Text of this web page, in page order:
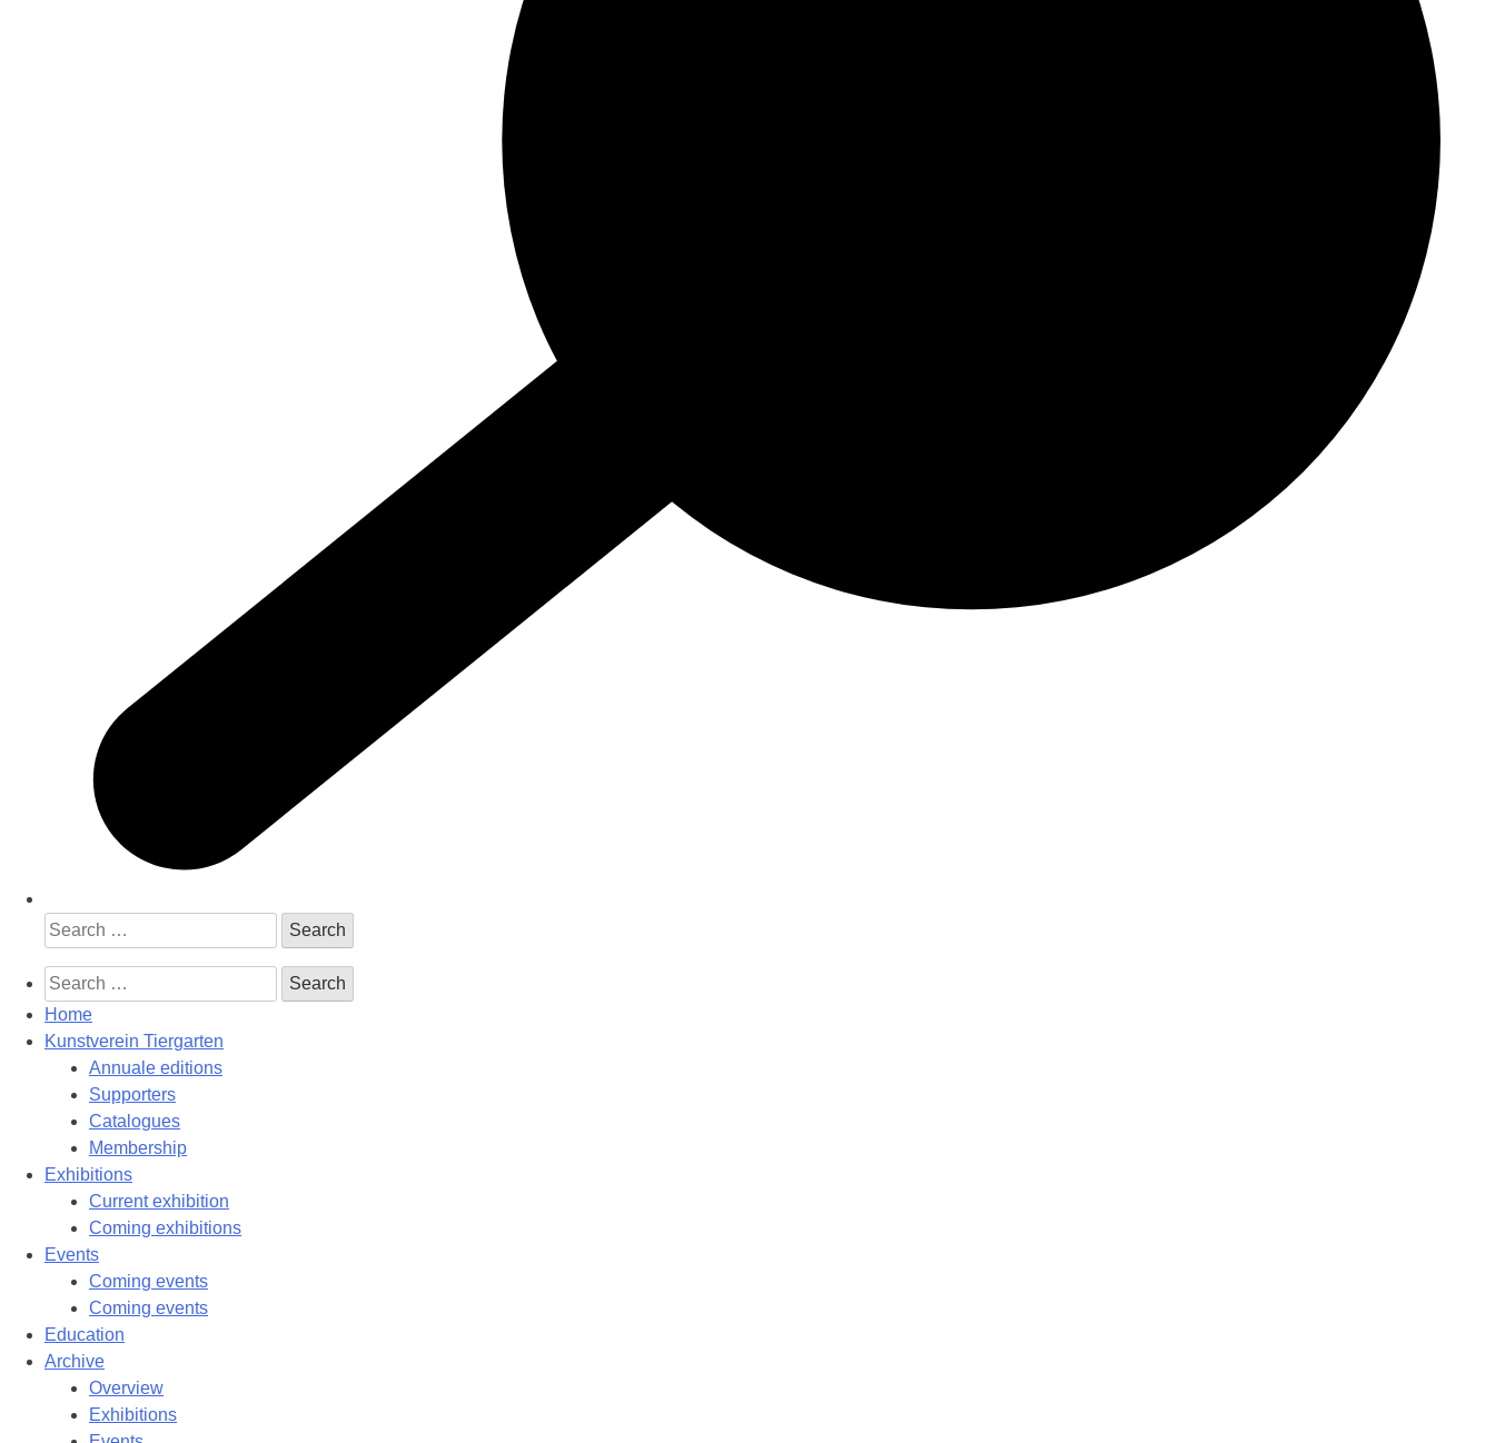
Search
for:
Search
for:
Home
Kunstverein Tiergarten
Annuale editions
Supporters
Catalogues
Membership
Exhibitions
Current exhibition
Coming exhibitions
Events
Coming events
Coming events
Education
Archive
Overview
Exhibitions